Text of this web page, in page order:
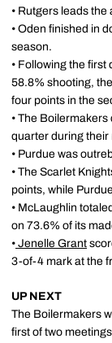
• Rutgers leads
• Oden finished in
season.
• Following the
58.8% shooting,
four points in the
• The
quarter during their
• Purdue was
• The Scarlet
points, while
• McLaughlin
on 73.6% of its
• Jenelle Grant
3-of-4 mark at the
UP NEXT
The Boilermakers
first of two